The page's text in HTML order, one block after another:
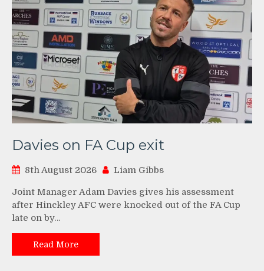
Davies on FA Cup exit
8th August 2026 Liam Gibbs
Joint Manager Adam Davies gives his assessment
after Hinckley AFC were knocked out of the FA Cup
late on by…
Read More